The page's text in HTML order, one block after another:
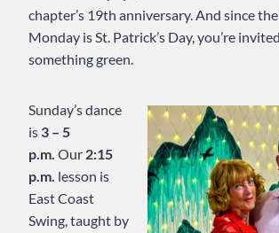
chapter’s 19th anniversary. And since
Monday is St. Patrick’s Day, you’re
something green.
Sunday’s dance
is 3 – 5
p.m. Our 2:15
p.m. lesson is
East Coast
Swing, taught by